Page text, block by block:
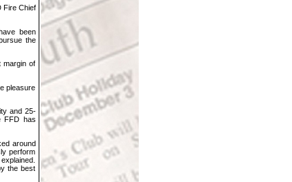
Fire Chief
been
the
margin of
pleasure
and 25-
FFD has
around
perform
the best